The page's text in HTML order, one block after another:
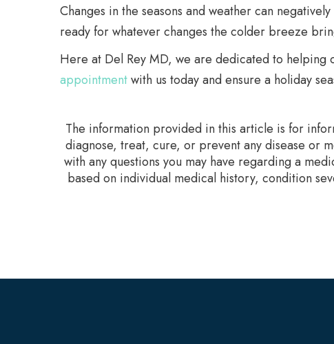
Changes in the seasons and weather can
ready for whatever changes the colder breeze
Here at Del Rey MD, we are dedicated to helping
appointmentwith us today and ensure a holiday
The information provided in this article is for
diagnose, treat, cure, or prevent any disease or
with any questions you may have regarding a
based on individual medical history, condition